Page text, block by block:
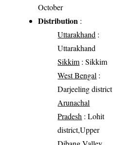
October
Distribution :
Uttarakhand :
Uttarakhand
Sikkim : Sikkim
West Bengal :
Darjeeling district
Arunachal
Pradesh : Lohit
district,Upper